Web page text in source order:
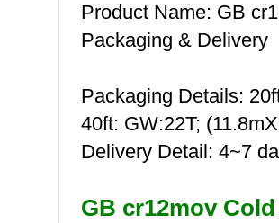
Product Name: GB
Packaging & Delivery
Packaging Details:
40ft: GW:22T;
Delivery Detail: 4~7
GB cr12mov